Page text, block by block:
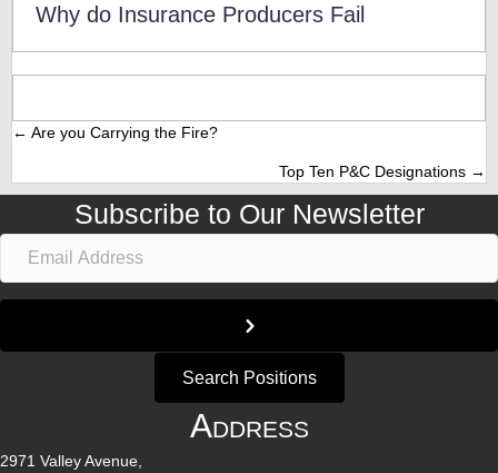
Why do Insurance Producers Fail
Posts
navigation
← Are you Carrying the Fire?
Top Ten P&C Designations →
Subscribe to Our Newsletter
Search Positions
Address
2971 Valley Avenue,